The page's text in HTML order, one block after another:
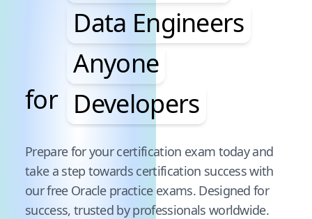
for
Data Engineers
Anyone
Developers
Pause audience word animation
Prepare for your certification exam today and
take a step towards certification success with
our free Oraclepractice exams. Designed for
success, trusted by professionals worldwide.